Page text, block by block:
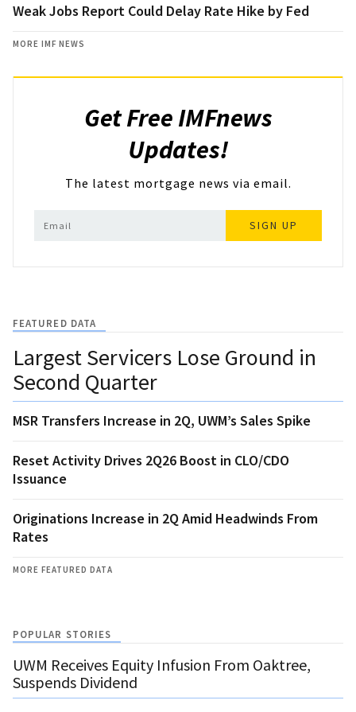
Weak Jobs Report Could Delay Rate Hike by Fed
MORE IMF NEWS
Get Free IMFnews
Updates!
The latest mortgage news via email.
SIGN UP
FEATURED DATA
Largest Servicers Lose Ground in
Second Quarter
MSR Transfers Increase in 2Q, UWM’s Sales Spike
Reset Activity Drives 2Q26 Boost in CLO/CDO
Issuance
Originations Increase in 2Q Amid Headwinds From
Rates
MORE FEATURED DATA
POPULAR STORIES
UWM Receives Equity Infusion From Oaktree,
Suspends Dividend